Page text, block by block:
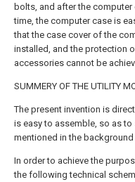
bolts, and after the
time, the computer case is
that the case cover of the
installed, and the protection
accessories cannot be
SUMMERY OF THE UTILITY
The present invention is
is easy to assemble, so as
mentioned in the background
In order to achieve the
the following technical